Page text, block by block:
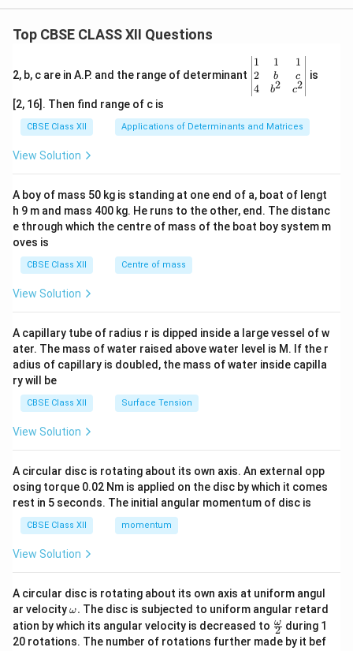
Download Solution in PDF
Top CBSE CLASS XII Questions
2, b, c are in A.P. and the range of determinant
\be
gin
{v
ma
x}1
&1
b&
c\\
4&
b^
tri
x}
1
2
4
1
b
b2
1
c
c2
is
[2, 16]. Then find range of c is
CBSE Class XII Applications of Determinants and Matrices
View Solution
A boy of mass 50 kg is standing at one end of a, boat of lengt
h 9 m and mass 400 kg. He runs to the other, end. The distanc
e through which the centre of mass of the boat boy system m
oves is
CBSE Class XII Centre of mass
View Solution
A capillary tube of radius r is dipped inside a large vessel of w
ater. The mass of water raised above water level is M. If the r
adius of capillary is doubled, the mass of water inside capilla
ry will be
CBSE Class XII Surface Tension
View Solution
A circular disc is rotating about its own axis. An external opp
osing torque 0.02 Nm is applied on the disc by which it comes
rest in 5 seconds. The initial angular momentum of disc is
CBSE Class XII momentum
View Solution
A circular disc is rotating about its own axis at uniform angul
ar velocity\o
m
eg
a.
ω. The disc is subjected to uniform angular retard
ation by which its angular velocity is decreased to \fr
ac
{\o
2
ω during 1
20 rotations. The number of rotations further made by it bef